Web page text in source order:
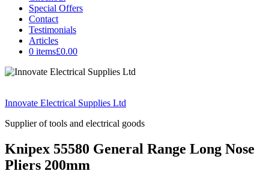
Special Offers
Contact
Testimonials
Articles
0 items£0.00
Innovate Electrical Supplies Ltd
Supplier of tools and electrical goods
Knipex 55580 General Range Long Nose
Pliers 200mm